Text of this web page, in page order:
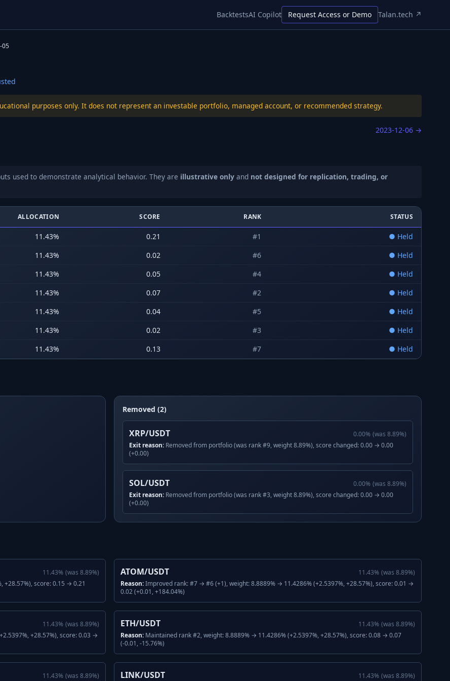
BacktestsAI Copilot Request Access or Demo Talan.tech ↗
05
purposes only. It does not represent an investable portfolio, managed account, or recommended strategy.
2023-12-06 →
used to demonstrate analytical behavior. They are illustrative only and not designed for replication, trading, or
ALLOCATION SCORE RANK STATUS
11.43% 0.21 #1 ● Held
11.43% 0.02 #6 ● Held
11.43% 0.05 #4 ● Held
11.43% 0.07 #2 ● Held
11.43% 0.04 #5 ● Held
11.43% 0.02 #3 ● Held
11.43% 0.13 #7 ● Held
Removed (2)
XRP/USDT 0.00% (was 8.89%)
Exit reason: Removed from portfolio (was rank #9, weight 8.89%), score changed: 0.00 → 0.00
(+0.00)
SOL/USDT 0.00% (was 8.89%)
Exit reason: Removed from portfolio (was rank #3, weight 8.89%), score changed: 0.00 → 0.00
(+0.00)
11.43% (was 8.89%)
+28.57%), score: 0.15 → 0.21
ATOM/USDT 11.43% (was 8.89%)
Reason:Improved rank: #7 → #6 (+1), weight: 8.8889% → 11.4286% (+2.5397%, +28.57%), score: 0.01 →
0.02 (+0.01, +184.04%)
11.43% (was 8.89%)
+28.57%), score: 0.03 →
ETH/USDT 11.43% (was 8.89%)
Reason: Maintained rank #2, weight: 8.8889% → 11.4286% (+2.5397%, +28.57%), score: 0.08 → 0.07
(-0.01, -15.76%)
11.43% (was 8.89%) LINK/USDT 11.43% (was 8.89%)